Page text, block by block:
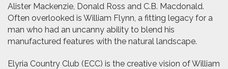
Alister Mackenzie, Donald Ross and C.B. Macdonald.
Often overlooked is William Flynn, a fitting legacy for a
man who had an uncanny ability to blend his
manufactured features with the natural landscape.
Elyria Country Club (ECC) is the creative vision of William